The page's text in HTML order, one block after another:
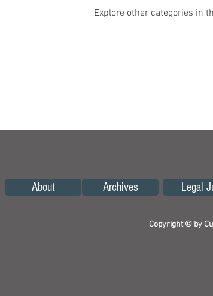
Explore other categories in
About Archives Legal
Copyright © by